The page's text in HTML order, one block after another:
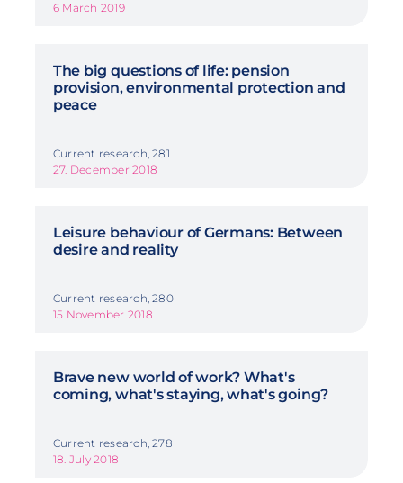
6 March 2019
The big questions of life: pension
provision, environmental protection and
peace
Current research, 281
27. December 2018
Leisure behaviour of Germans: Between
desire and reality
Current research, 280
15 November 2018
Brave new world of work? What's
coming, what's staying, what's going?
Current research, 278
18. July 2018